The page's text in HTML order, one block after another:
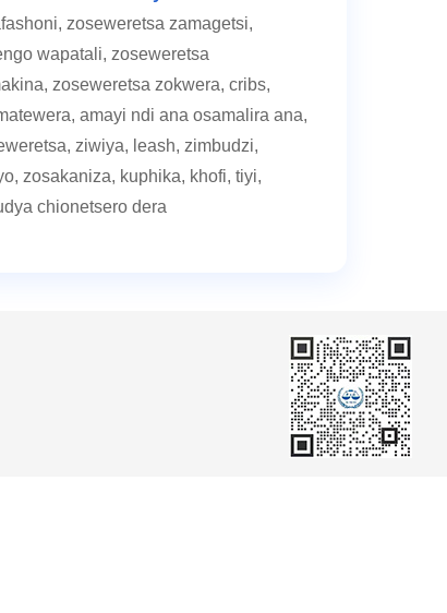
zoseweretsa zamagetsi,
wapatali, zoseweretsa
zoseweretsa zokwera, cribs,
amayi ndi ana osamalira ana,
ziwiya, leash, zimbudzi,
zosakaniza, kuphika, khofi, tiyi,
chionetsero dera